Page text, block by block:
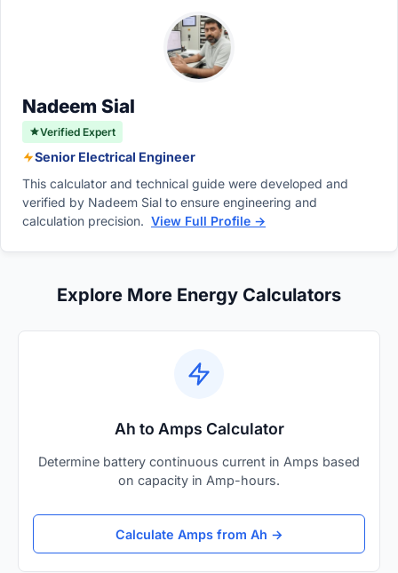
consumption and calculate monthly bills.
straightforward calculation effortlessly
transforms your raw energy usage data into
the precise billing units required by utility
billing departments.
Nadeem Sial
Verified Expert
Senior Electrical Engineer
This calculator and technical guide were developed and
verified by Nadeem Sial to ensure engineering and
calculation precision. View Full Profile →
Explore More Energy Calculators
Ah to Amps Calculator
Determine battery continuous current in Amps based
on capacity in Amp-hours.
Calculate Amps from Ah →